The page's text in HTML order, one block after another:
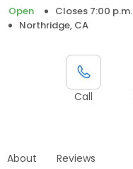
Open
Closes 7:00 p.m.
Northridge, CA
Call
About Reviews